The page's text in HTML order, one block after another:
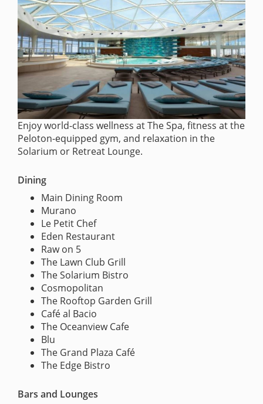
Enjoy world-class wellness at The Spa, fitness at the
Peloton-equipped gym, and relaxation in the
Solarium or Retreat Lounge.
Dining
Main Dining Room
Murano
Le Petit Chef
Eden Restaurant
Raw on 5
The Lawn Club Grill
The Solarium Bistro
Cosmopolitan
The Rooftop Garden Grill
Café al Bacio
The Oceanview Cafe
Blu
The Grand Plaza Café
The Edge Bistro
Bars and Lounges